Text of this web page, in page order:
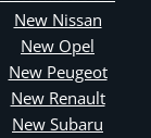
New Nissan
New Opel
New Peugeot
New Renault
New Subaru